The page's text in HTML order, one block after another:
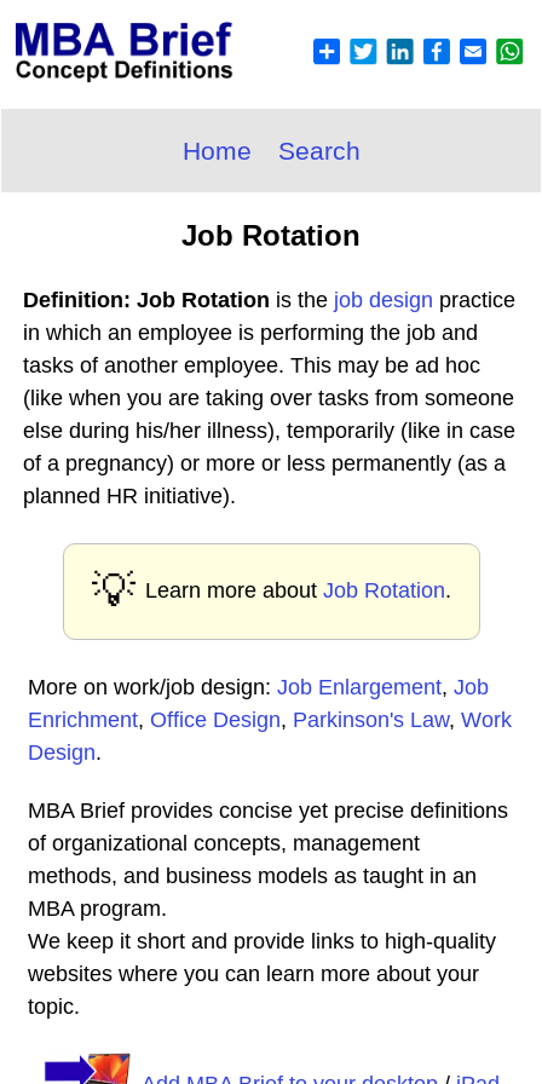
Home Search
Job Rotation
Definition: Job Rotation is the job design practice
in which an employee is performing the job and
tasks of another employee. This may be ad hoc
(like when you are taking over tasks from someone
else during his/her illness), temporarily (like in case
of a pregnancy) or more or less permanently (as a
planned HR initiative).
💡 Learn more about Job Rotation.
More on work/job design: Job Enlargement, Job
Enrichment, Office Design, Parkinson's Law, Work
Design.
MBA Brief provides concise yet precise definitions
of organizational concepts, management
methods, and business models as taught in an
MBA program.
We keep it short and provide links to high-quality
websites where you can learn more about your
topic.